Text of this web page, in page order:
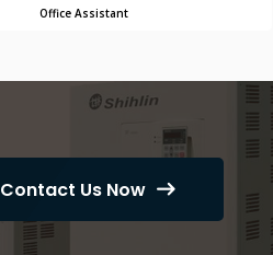
Office Assistant
Contact Us Now